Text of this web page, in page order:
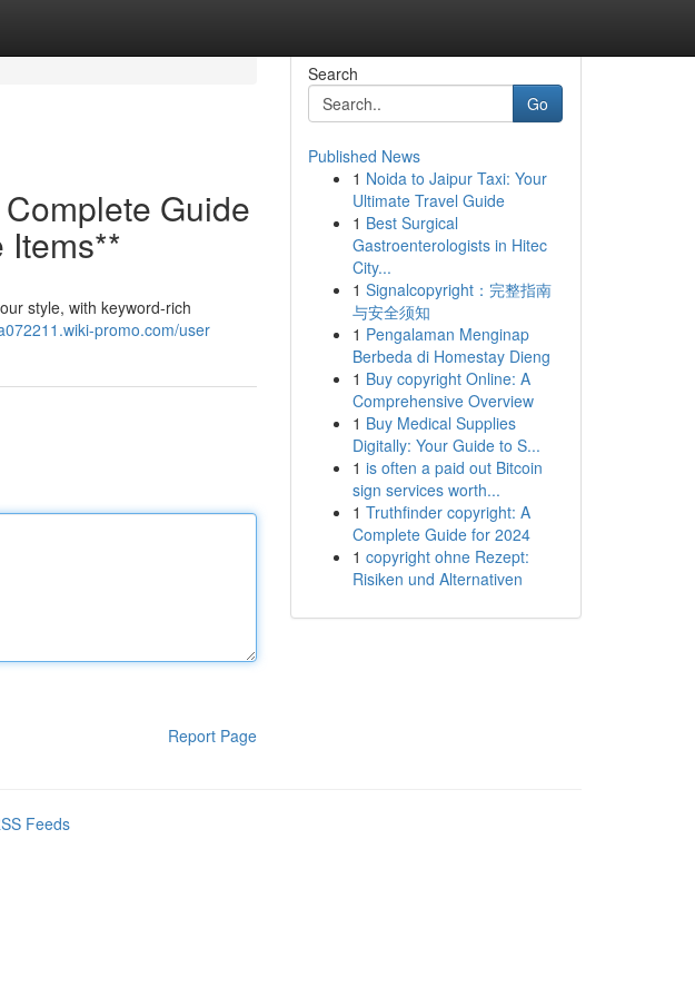
Guide
Items**
style, with keyword-rich
promo.com/user
Report Page
Search
Go
Published News
1 Noida to Jaipur Taxi: Your
Ultimate Travel Guide
1 Best Surgical
Gastroenterologists in Hitec
City...
1 Signalcopyright：完整指南
与安全须知
1 Pengalaman Menginap
Berbeda di Homestay Dieng
1 Buy copyright Online: A
Comprehensive Overview
1 Buy Medical Supplies
Digitally: Your Guide to S...
1 is often a paid out Bitcoin
sign services worth...
1 Truthfinder copyright: A
Complete Guide for 2024
1 copyright ohne Rezept:
Risiken und Alternativen
Feeds